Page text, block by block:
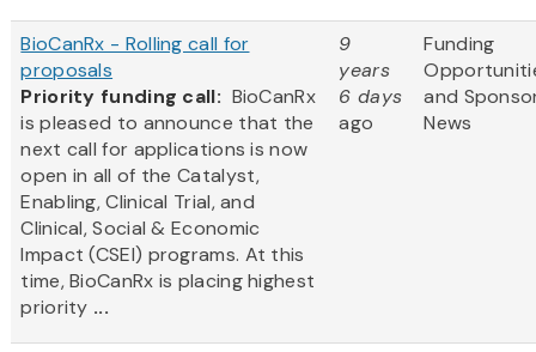
BioCanRx - Rolling call for
proposals
Priority funding call: BioCanRx
is pleased to announce that the
next call for applications is now
open in all of the Catalyst,
Enabling, Clinical Trial, and
Clinical, Social & Economic
Impact (CSEI) programs. At this
time, BioCanRx is placing highest
priority ...
9
years
6 days
ago
Funding
and
News